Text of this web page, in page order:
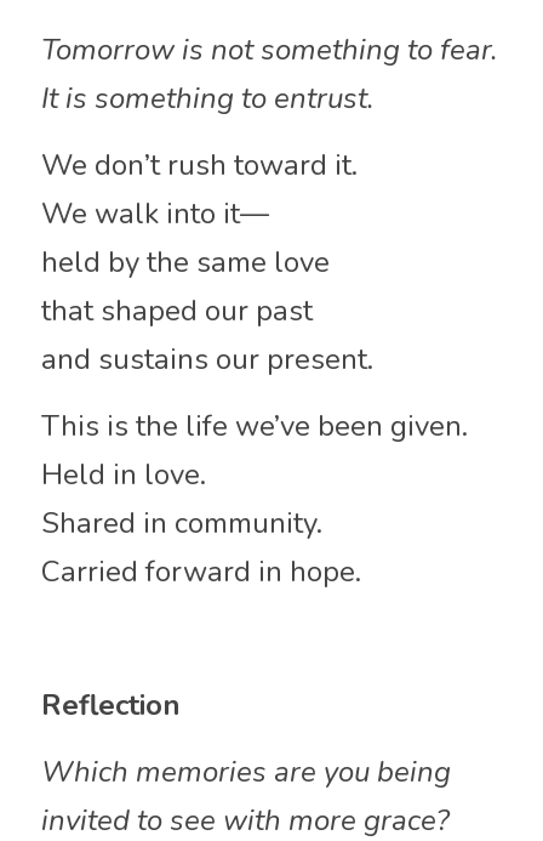
Tomorrow is not something to fear.
It is something to entrust.
We don’t rush toward it.
We walk into it—
held by the same love
that shaped our past
and sustains our present.
This is the life we’ve been given.
Held in love.
Shared in community.
Carried forward in hope.
Reflection
Which memories are you being
invited to see with more grace?